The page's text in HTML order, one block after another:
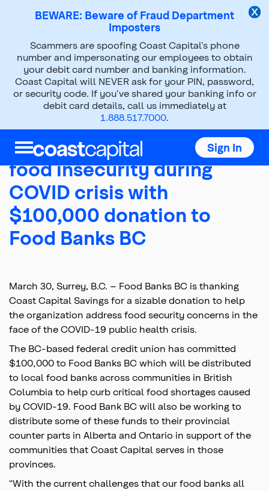
BEWARE: Beware of Fraud Department
Imposters
Scammers are spoofing Coast Capital’s phone
number and impersonating our employees to obtain
your debit card number and banking information.
Coast Capital will NEVER ask for your PIN, password,
or security code. If you’ve shared your banking info or
debit card details, call us immediately at
1.888.517.7000.
Sign In
About Us
Press Room
News Releases
2020 Mar 31, 2020
Coast Capital addresses
food insecurity during
COVID crisis with
$100,000 donation to
Food Banks BC
March 30, Surrey, B.C. – Food Banks BC is thanking
Coast Capital Savings for a sizable donation to help
the organization address food security concerns in the
face of the COVID-19 public health crisis.
The BC-based federal credit union has committed
$100,000 to Food Banks BC which will be distributed
to local food banks across communities in British
Columbia to help curb critical food shortages caused
by COVID-19. Food Bank BC will also be working to
distribute some of these funds to their provincial
counter parts in Alberta and Ontario in support of the
communities that Coast Capital serves in those
provinces.
“With the current challenges that our food banks all